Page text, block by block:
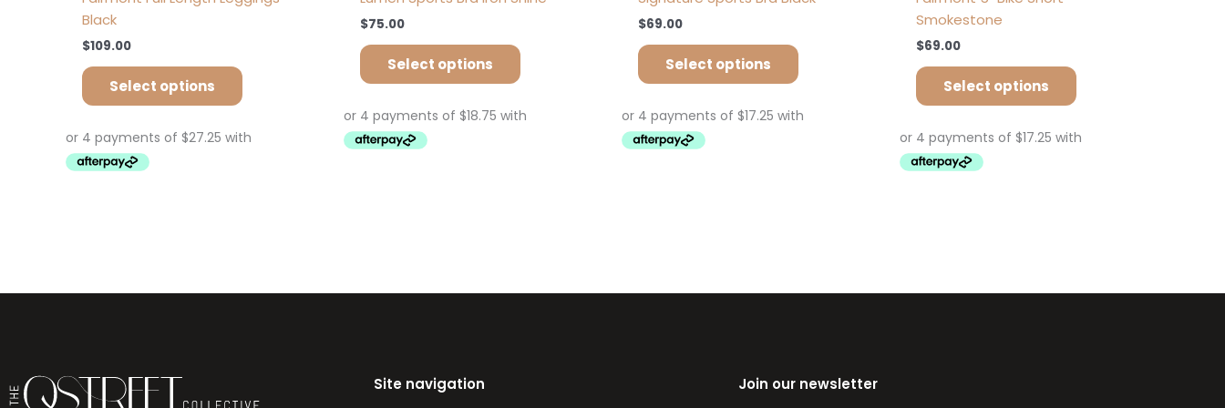
Black
$109.00
Select options
$75.00
Select options
$69.00
Select options
Smokestone
$69.00
Select options
Site navigation Join our newsletter